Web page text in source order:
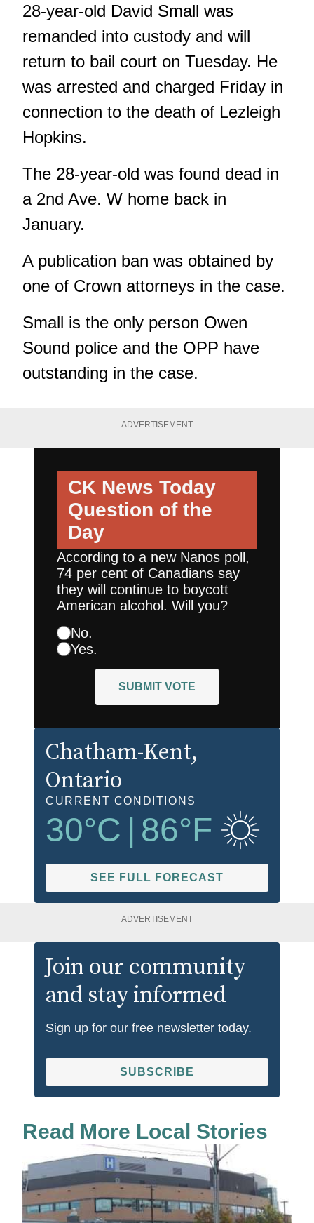
28-year-old David Small was
remanded into custody and will
return to bail court on Tuesday. He
was arrested and charged Friday in
connection to the death of Lezleigh
Hopkins.
The 28-year-old was found dead in
a 2nd Ave. W home back in
January.
A publication ban was obtained by
one of Crown attorneys in the case.
Small is the only person Owen
Sound police and the OPP have
outstanding in the case.
ADVERTISEMENT
CK News Today
Question of the
Day
According to a new Nanos poll,
74 per cent of Canadians say
they will continue to boycott
American alcohol. Will you?
No.
Yes.
SUBMIT VOTE
Chatham-Kent,
Ontario
CURRENT CONDITIONS
30°C 86°F
SEE FULL FORECAST
ADVERTISEMENT
Join our community
and stay informed
Sign up for our free newsletter today.
SUBSCRIBE
Read More Local Stories